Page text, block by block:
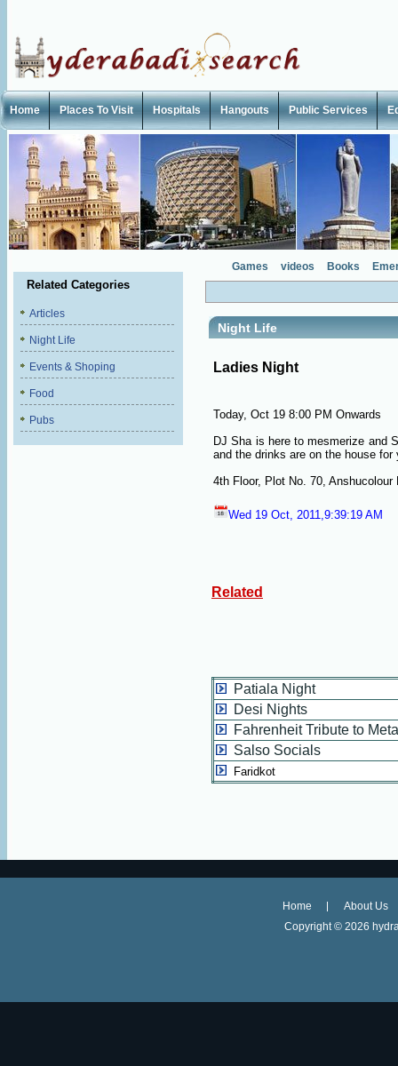
Home Places To Visit Hospitals Hangouts Public Services
Related Categories
Articles
Night Life
Events & Shoping
Food
Pubs
Games videos Books
Night Life
Ladies Night
Today, Oct 19 8:00 PM Onwards
DJ Sha is here to mesmerize and
and the drinks are on the house for
4th Floor, Plot No. 70,
Wed 19 Oct, 2011,9:39:19 AM
Related
Patiala Night
Desi Nights
Fahrenheit Tribute to
Salso Socials
Faridkot
Home
About Us
Copyright © 2026